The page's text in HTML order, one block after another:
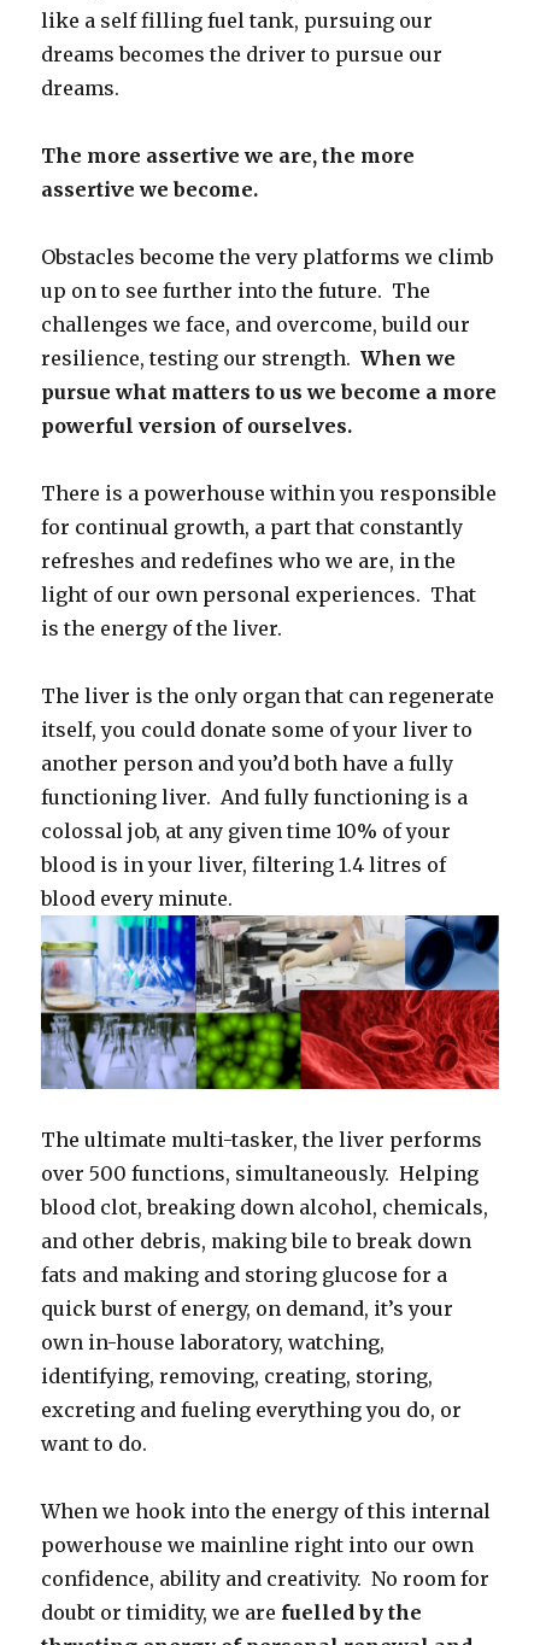
like a self filling fuel tank, pursuing our
dreams becomes the driver to pursue our
dreams.
The more assertive we are, the more
assertive we become.
Obstacles become the very platforms we climb
up on to see further into the future. The
challenges we face, and overcome, build our
resilience, testing our strength.When we
pursue what matters to us we become a more
powerful version of ourselves.
There is a powerhouse within you responsible
for continual growth, a part that constantly
refreshes and redefines who we are, in the
light of our own personal experiences. That
is the energy of the liver.
The liver is the only organ that can regenerate
itself, you could donate some of your liver to
another person and you’d both have a fully
functioning liver. And fully functioning is a
colossal job, at any given time 10% of your
blood is in your liver, filtering 1.4 litres of
blood every minute.
The ultimate multi-tasker, the liver performs
over 500 functions, simultaneously. Helping
blood clot, breaking down alcohol, chemicals,
and other debris, making bile to break down
fats and making and storing glucose for a
quick burst of energy, on demand, it’s your
own in-house laboratory, watching,
identifying, removing, creating, storing,
excreting and fueling everything you do, or
want to do.
When we hook into the energy of this internal
powerhouse we mainline right into our own
confidence, ability and creativity. No room for
doubt or timidity, we are fuelled by the